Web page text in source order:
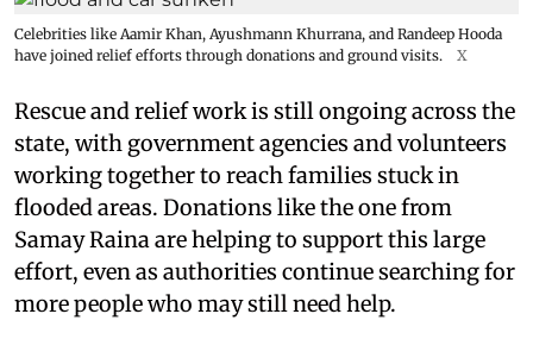
Celebrities like Aamir Khan, Ayushmann Khurrana, and Randeep Hooda
have joined relief efforts through donations and ground visits.
X
Rescue and relief work is still ongoing across the
state, with government agencies and volunteers
working together to reach families stuck in
flooded areas. Donations like the one from
Samay Raina are helping to support this large
effort, even as authorities continue searching for
more people who may still need help.